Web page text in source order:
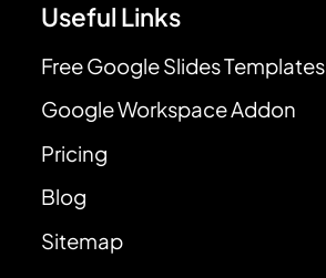
Useful Links
Free Google Slides Templates
Google Workspace Addon
Pricing
Blog
Sitemap